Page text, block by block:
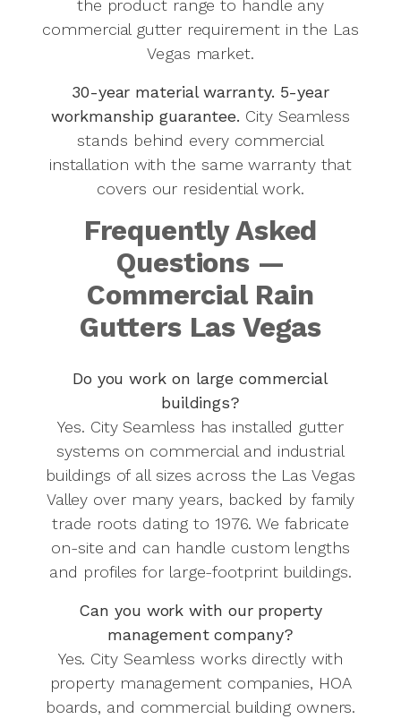
the product range to handle any
commercial gutter requirement in the Las
Vegas market.
30-year material warranty. 5-year
workmanship guarantee. City Seamless
stands behind every commercial
installation with the same warranty that
covers our residential work.
Frequently Asked
Questions —
Commercial Rain
Gutters Las Vegas
Do you work on large commercial
buildings?
Yes. City Seamless has installed gutter
systems on commercial and industrial
buildings of all sizes across the Las Vegas
Valley over many years, backed by family
trade roots dating to 1976. We fabricate
on-site and can handle custom lengths
and profiles for large-footprint buildings.
Can you work with our property
management company?
Yes. City Seamless works directly with
property management companies, HOA
boards, and commercial building owners.